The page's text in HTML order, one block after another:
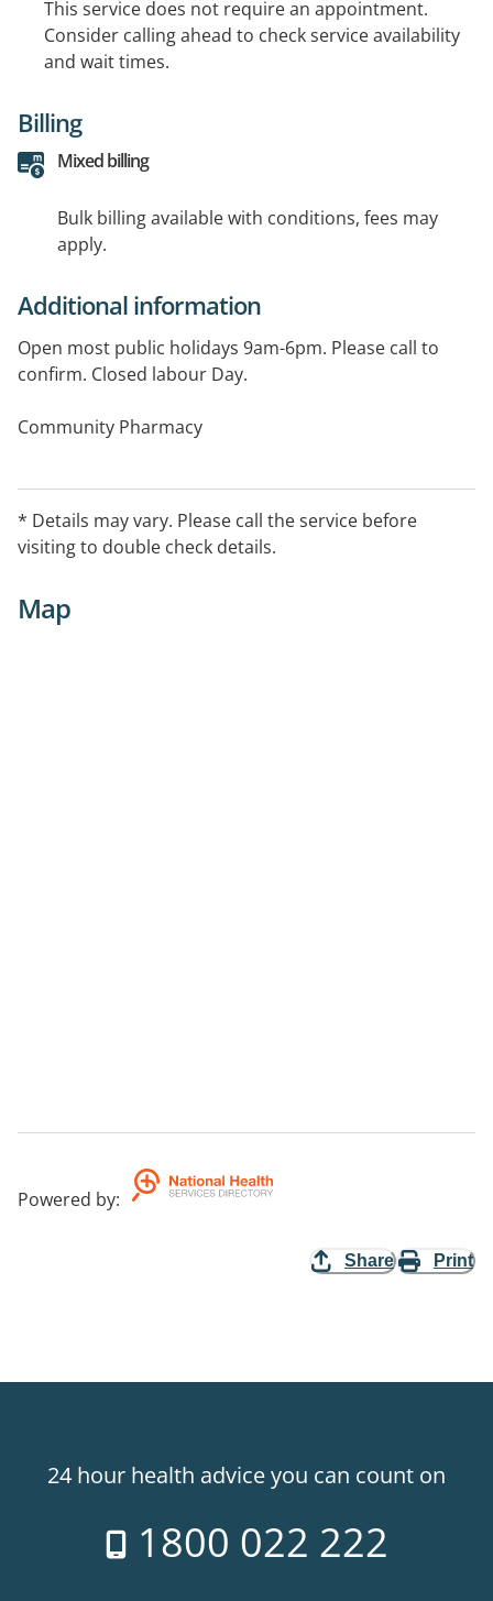
This service does not require an appointment.
Consider calling ahead to check service availability
and wait times.
Billing
Mixed billing
Bulk billing available with conditions, fees may
apply.
Additional information
Open most public holidays 9am-6pm. Please call to
confirm. Closed labour Day.
Community Pharmacy
* Details may vary. Please call the service before
visiting to double check details.
Map
Powered by:
Share Print
24 hour health advice you can count on
1800 022 222